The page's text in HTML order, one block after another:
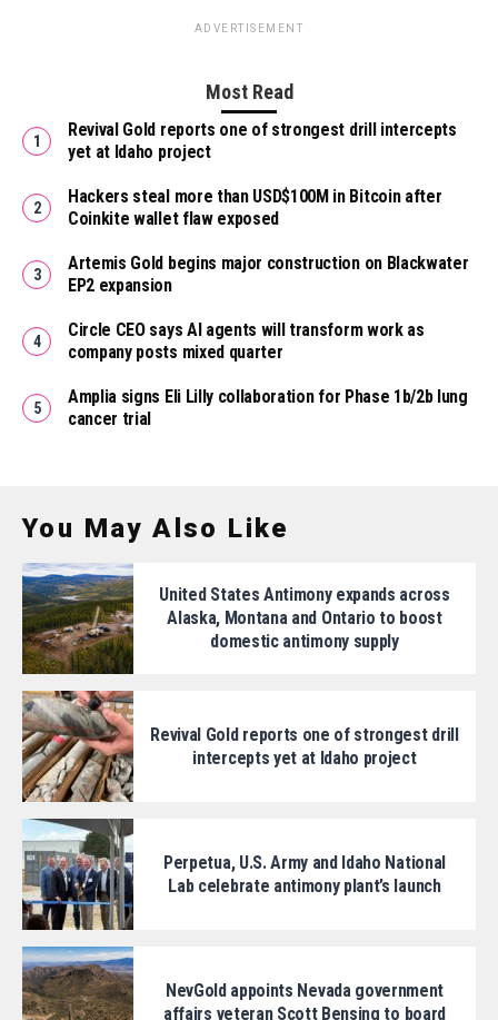
ADVERTISEMENT
Most Read
Revival Gold reports one of strongest drill intercepts
yet at Idaho project
Hackers steal more than USD$100M in Bitcoin after
Coinkite wallet flaw exposed
Artemis Gold begins major construction on Blackwater
EP2 expansion
Circle CEO says AI agents will transform work as
company posts mixed quarter
Amplia signs Eli Lilly collaboration for Phase 1b/2b lung
cancer trial
You May Also Like
United States Antimony expands across
Alaska, Montana and Ontario to boost
domestic antimony supply
Revival Gold reports one of strongest drill
intercepts yet at Idaho project
Perpetua, U.S. Army and Idaho National
Lab celebrate antimony plant’s launch
NevGold appoints Nevada government
affairs veteran Scott Bensing to board